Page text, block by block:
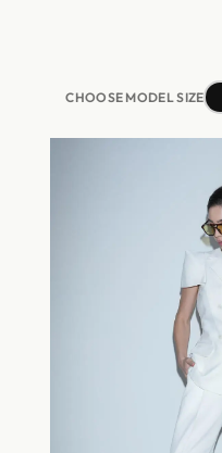
CHOOSE MODEL SIZE